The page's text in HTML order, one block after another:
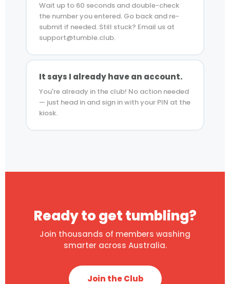
Wait up to 60 seconds and double-check
the number you entered. Go back and re-
submit if needed. Still stuck? Email us at
support@tumble.club.
It says I already have an account.
You're already in the club! No action needed
— just head in and sign in with your PIN at the
kiosk.
Ready to get tumbling?
Join thousands of members washing
smarter across Australia.
Join the Club